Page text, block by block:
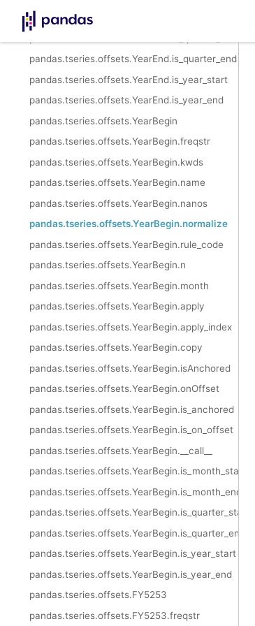
pandas.tseries.offsets.YearEnd.is_month_end
pandas.tseries.offsets.YearEnd.is_quarter_end
pandas.tseries.offsets.YearEnd.is_year_start
pandas.tseries.offsets.YearEnd.is_year_end
pandas.tseries.offsets.YearBegin
pandas.tseries.offsets.YearBegin.freqstr
pandas.tseries.offsets.YearBegin.kwds
pandas.tseries.offsets.YearBegin.name
pandas.tseries.offsets.YearBegin.nanos
pandas.tseries.offsets.YearBegin.normalize
pandas.tseries.offsets.YearBegin.rule_code
pandas.tseries.offsets.YearBegin.n
pandas.tseries.offsets.YearBegin.month
pandas.tseries.offsets.YearBegin.apply
pandas.tseries.offsets.YearBegin.apply_index
pandas.tseries.offsets.YearBegin.copy
pandas.tseries.offsets.YearBegin.isAnchored
pandas.tseries.offsets.YearBegin.onOffset
pandas.tseries.offsets.YearBegin.is_anchored
pandas.tseries.offsets.YearBegin.is_on_offset
pandas.tseries.offsets.YearBegin.__call__
pandas.tseries.offsets.YearBegin.is_month_start
pandas.tseries.offsets.YearBegin.is_month_end
pandas.tseries.offsets.YearBegin.is_quarter_start
pandas.tseries.offsets.YearBegin.is_quarter_end
pandas.tseries.offsets.YearBegin.is_year_start
pandas.tseries.offsets.YearBegin.is_year_end
pandas.tseries.offsets.FY5253
pandas.tseries.offsets.FY5253.freqstr